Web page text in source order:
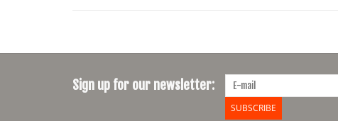
Sign up for our newsletter:
SUBSCRIBE